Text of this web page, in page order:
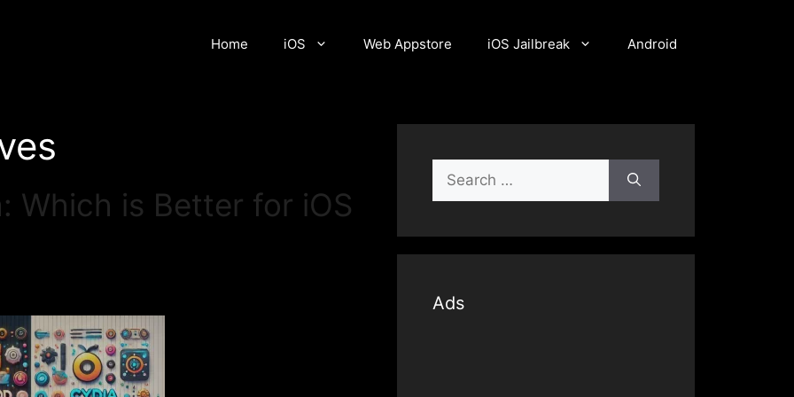
Home iOS Web Appstore iOS Jailbreak Android
Which is Better for iOS
Search
for:
Ads